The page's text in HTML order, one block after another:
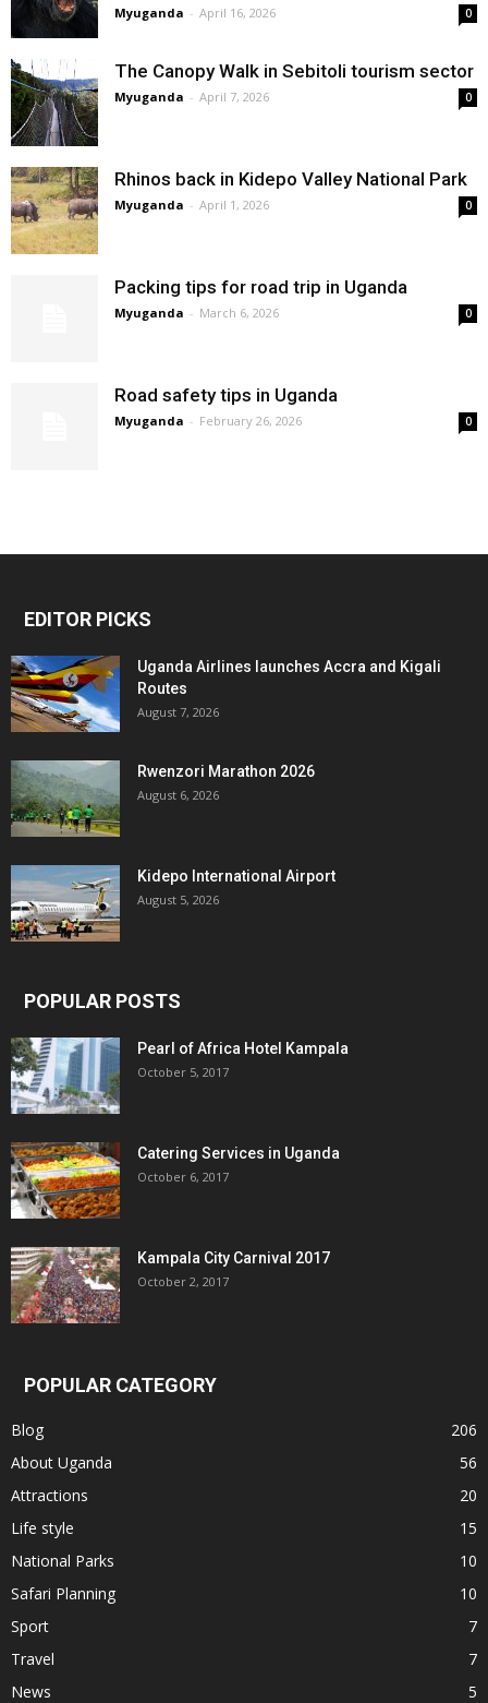
Myuganda - April 16, 2026 0
The Canopy Walk in Sebitoli tourism sector
Myuganda - April 7, 2026 0
Rhinos back in Kidepo Valley National Park
Myuganda - April 1, 2026 0
Packing tips for road trip in Uganda
Myuganda - March 6, 2026 0
Road safety tips in Uganda
Myuganda - February 26, 2026 0
EDITOR PICKS
Uganda Airlines launches Accra and Kigali
Routes
August 7, 2026
Rwenzori Marathon 2026
August 6, 2026
Kidepo International Airport
August 5, 2026
POPULAR POSTS
Pearl of Africa Hotel Kampala
October 5, 2017
Catering Services in Uganda
October 6, 2017
Kampala City Carnival 2017
October 2, 2017
POPULAR CATEGORY
Blog
206
About Uganda
56
Attractions
20
Life style
15
National Parks
10
Safari Planning
10
Sport
7
Travel
7
News
5